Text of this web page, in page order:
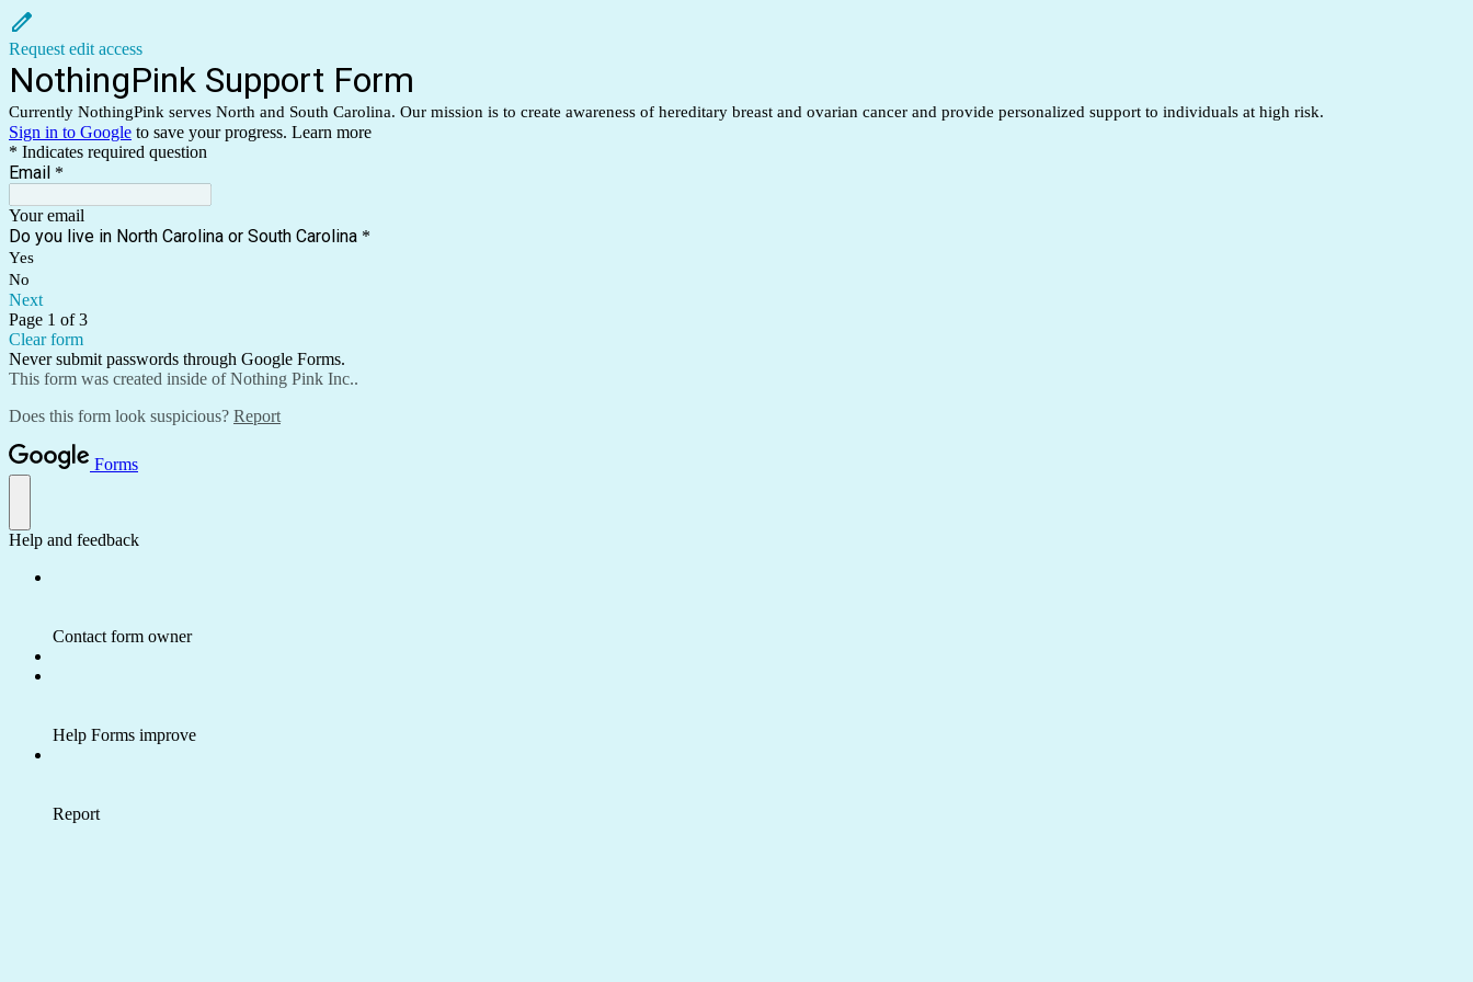
Request edit access
NothingPink Support Form
Currently NothingPink serves North and South Carolina. Our mission is to create awareness of hereditary breast and ovarian cancer and provide personalized support to individuals at high risk.
Sign in to Google to save your progress. Learn more
* Indicates required question
Email *
Your email
Do you live in North Carolina or South Carolina *
Yes
No
Next
Page 1 of 3
Clear form
Never submit passwords through Google Forms.
This form was created inside of Nothing Pink Inc..
Does this form look suspicious? Report
Forms
Help and feedback
Contact form owner
Help Forms improve
Report